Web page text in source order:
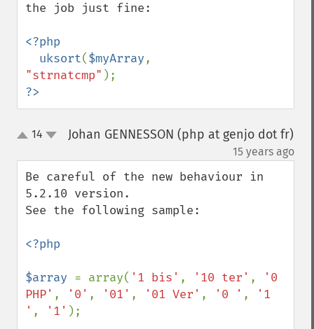
the job just fine:
<?php
  uksort
($myArray
"strnatcmp"
?>
up14 Johan GENNESSON (php at genjo dot fr)
15 years ago
Be careful of the new behaviour in
5.2.10 version.
See the following sample:
<?php
$array = array( '1 bis' , '10 ter' ,
'0
PHP' , '0' , '01' , '01 Ver' , '0 ' ,
'1
' , '1' );